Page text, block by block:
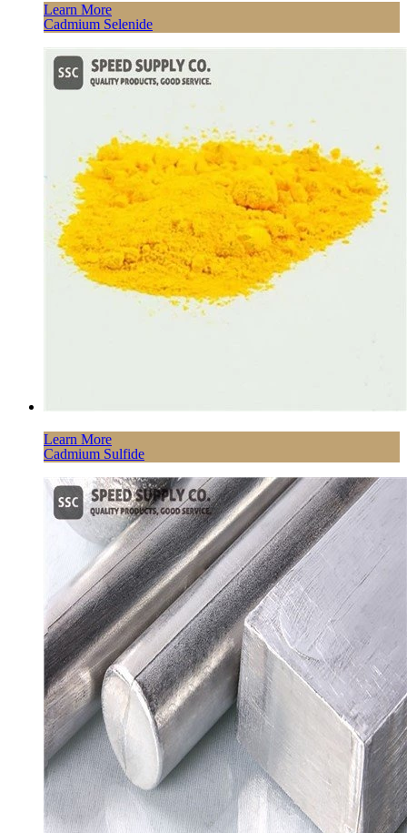
Learn More
Cadmium Selenide
Learn More
Cadmium Sulfide